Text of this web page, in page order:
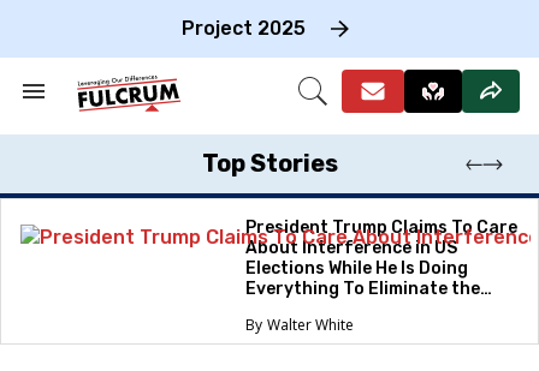
Project 2025
Search
Section
Open
Top Stories
President Trump Claims To Care
About Interference in US
Elections While He Is Doing
Everything To Eliminate the
Walter White